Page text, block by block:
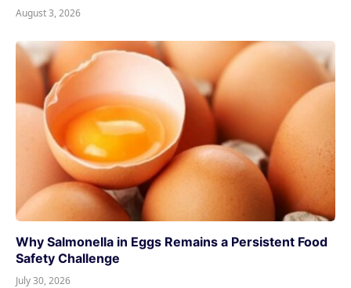
August 3, 2026
Why Salmonella in Eggs Remains a Persistent Food
Safety Challenge
July 30, 2026